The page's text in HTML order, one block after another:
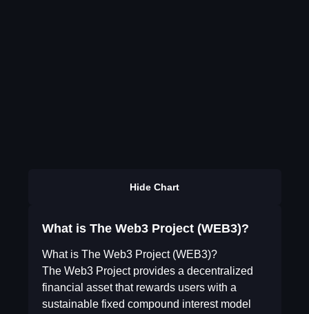
Hide Chart
What is The Web3 Project (WEB3)?
What is The Web3 Project (WEB3)?
The Web3 Project provides a decentralized
financial asset that rewards users with a
sustainable fixed compound interest model